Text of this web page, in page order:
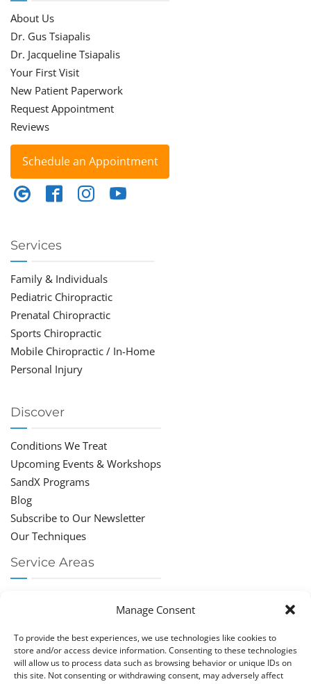
Manage Consent
To provide the best experiences, we use technologies like cookies to
store and/or access device information. Consenting to these technologies
will allow us to process data such as browsing behavior or unique IDs on
this site. Not consenting or withdrawing consent, may adversely affect
About Us
Dr. Gus Tsiapalis
Dr. Jacqueline Tsiapalis
Your First Visit
New Patient Paperwork
Request Appointment
Reviews
Schedule an Appointment
Services
Family & Individuals
Pediatric Chiropractic
Prenatal Chiropractic
Sports Chiropractic
Mobile Chiropractic / In-Home
Personal Injury
Discover
Conditions We Treat
Upcoming Events & Workshops
SandX Programs
Blog
Subscribe to Our Newsletter
Our Techniques
Service Areas
Chiropractor Boca Raton
Chiropractor Parkland
Chiropractor Coral Springs
Chiropractor Pompano